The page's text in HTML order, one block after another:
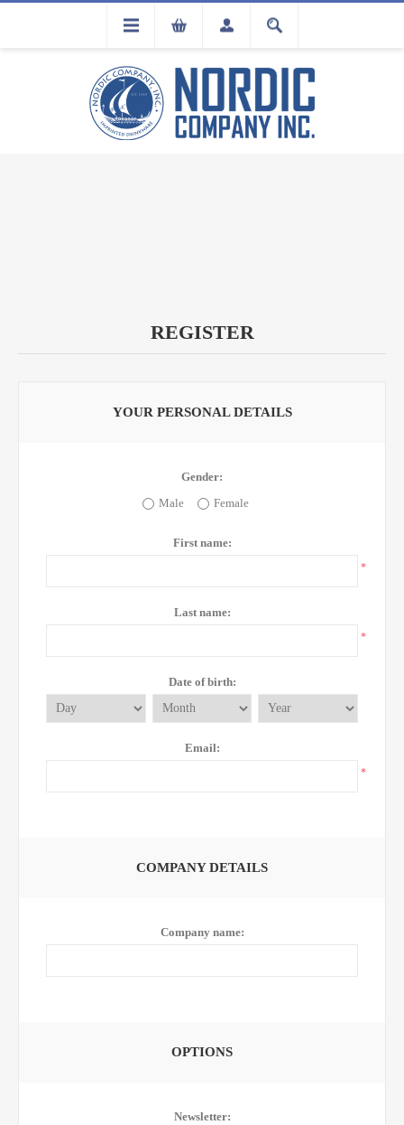
FLA
REGISTER
YOUR PERSONAL DETAILS
Gender:
Male
Female
First name:
*
Last name:
*
Date of birth:
Email:
*
COMPANY DETAILS
Company name:
OPTIONS
Newsletter: